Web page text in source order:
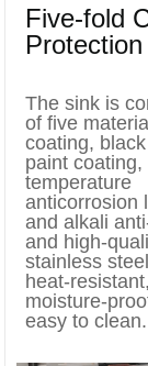
Five-fold
Protection
The sink is
of five
coating,
paint coating,
temperature
anticorrosion
and alkali
and high-
stainless
heat-resistant,
moisture-
easy to clean.